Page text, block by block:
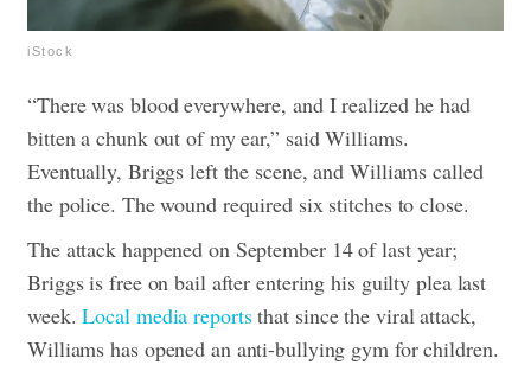
iStock
“There was blood everywhere, and I realized he had
bitten a chunk out of my ear,” said Williams.
Eventually, Briggs left the scene, and Williams called
the police. The wound required six stitches to close.
The attack happened on September 14 of last year;
Briggs is free on bail after entering his guilty plea last
week.Local media reportsthat since the viral attack,
Williams has opened an anti-bullying gym for children.